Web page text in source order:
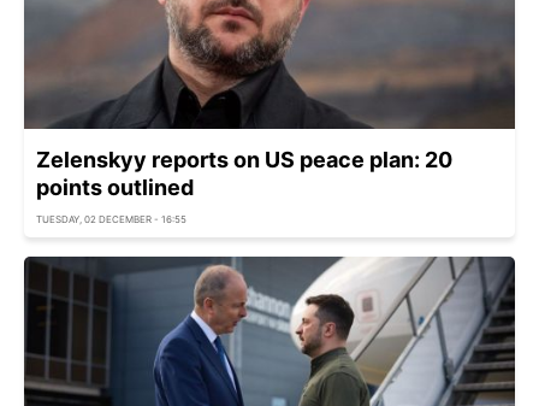
Zelenskyy reports on US peace plan: 20
points outlined
TUESDAY, 02 DECEMBER - 16:55